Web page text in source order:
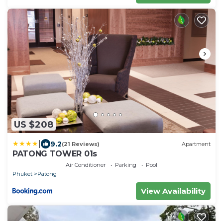
US $208
9.2(21 Reviews) Apartment
PATONG TOWER 01s
Air Conditioner Parking
Pool
Phuket
Patong
View Availability